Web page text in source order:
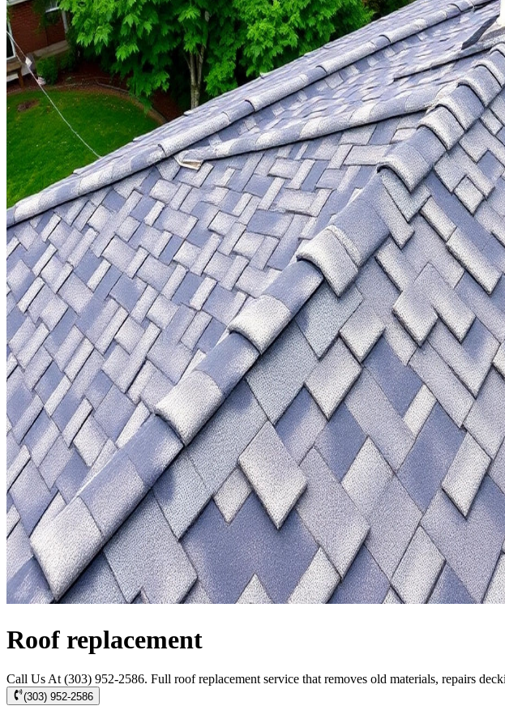
Roof replacement
Call Us At (303) 952-2586. Full roof replacement service that removes old materials, repairs
(303) 952-2586